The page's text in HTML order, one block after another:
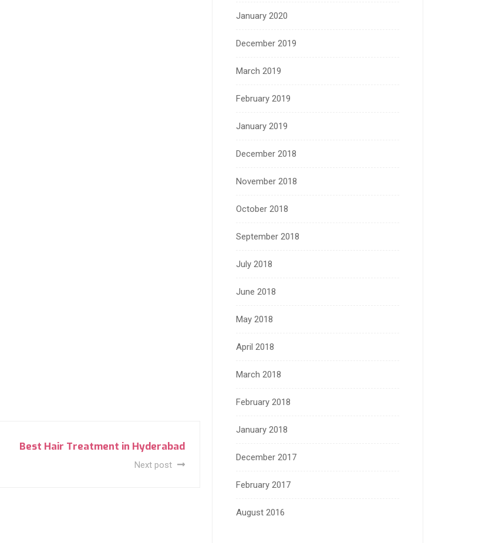
Best Hair Treatment in Hyderabad
Next post
January 2020
December 2019
March 2019
February 2019
January 2019
December 2018
November 2018
October 2018
September 2018
July 2018
June 2018
May 2018
April 2018
March 2018
February 2018
January 2018
December 2017
February 2017
August 2016